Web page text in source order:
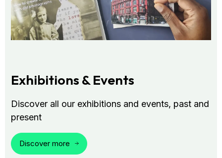
Exhibitions & Events
Discover all our exhibitions and events, past and
present
Discover more